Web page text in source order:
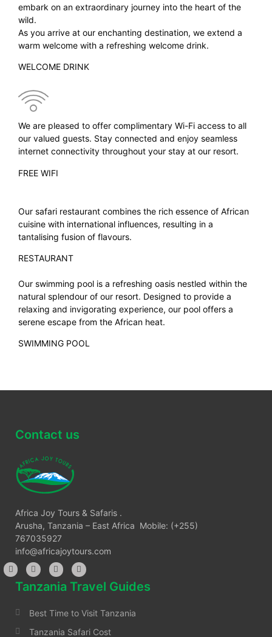
embark on an extraordinary journey into the heart of the
wild.
As you arrive at our enchanting destination, we extend a
warm welcome with a refreshing welcome drink.
WELCOME DRINK
We are pleased to offer complimentary Wi-Fi access to all
our valued guests. Stay connected and enjoy seamless
internet connectivity throughout your stay at our resort.
FREE WIFI
Our safari restaurant combines the rich essence of African
cuisine with international influences, resulting in a
tantalising fusion of flavours.
RESTAURANT
Our swimming pool is a refreshing oasis nestled within the
natural splendour of our resort. Designed to provide a
relaxing and invigorating experience, our pool offers a
serene escape from the African heat.
SWIMMING POOL
Contact us
Africa Joy Tours & Safaris .
Arusha, Tanzania – East Africa Mobile: (+255)
767035927
info@africajoytours.com
Tanzania Travel Guides
Best Time to Visit Tanzania
Tanzania Safari Cost